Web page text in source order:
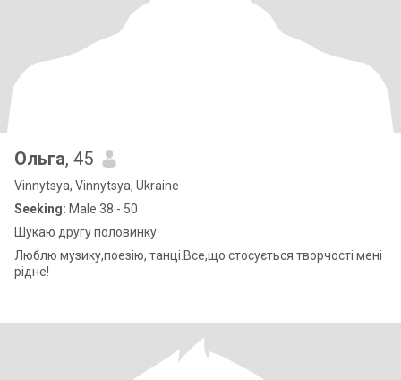
Ольга, 45
Vinnytsya, Vinnytsya, Ukraine
Seeking: Male 38 - 50
Шукаю другу половинку
Люблю музику,поезію, танці.Все,що стосується творчості мені
рідне!